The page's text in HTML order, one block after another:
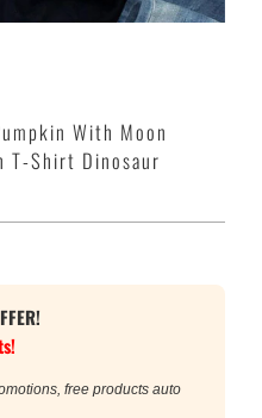
With Moon
T-Shirt Dinosaur
free products auto